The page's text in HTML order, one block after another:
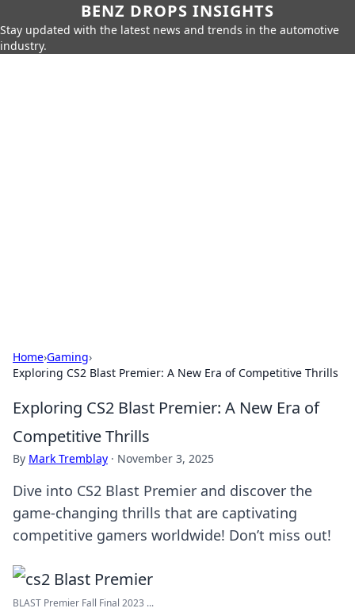
BENZ DROPS INSIGHTS
Stay updated with the latest news and trends in the automotive
industry.
Home›Gaming›
Exploring CS2 Blast Premier: A New Era of Competitive Thrills
Exploring CS2 Blast Premier: A New Era of
Competitive Thrills
By Mark Tremblay · November 3, 2025
Dive into CS2 Blast Premier and discover the
game-changing thrills that are captivating
competitive gamers worldwide! Don’t miss out!
BLAST Premier Fall Final 2023 ...